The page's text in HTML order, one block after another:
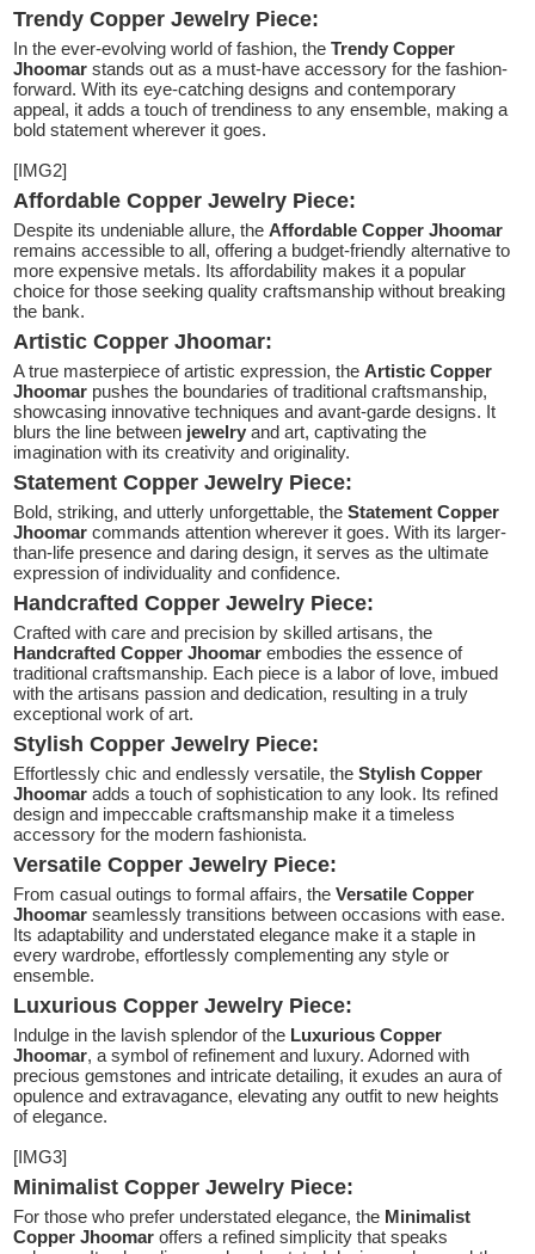
Trendy Copper Jewelry Piece:
In the ever-evolving world of fashion, theTrendy Copper
Jhoomar stands out as a must-have accessory for the fashion-
forward. With its eye-catching designs and contemporary
appeal, it adds a touch of trendiness to any ensemble, making a
bold statement wherever it goes.
[IMG2]
Affordable Copper Jewelry Piece:
Despite its undeniable allure, theAffordable Copper Jhoomar
remains accessible to all, offering a budget-friendly alternative to
more expensive metals. Its affordability makes it a popular
choice for those seeking quality craftsmanship without breaking
the bank.
Artistic Copper Jhoomar:
A true masterpiece of artistic expression, theArtistic Copper
Jhoomar pushes the boundaries of traditional craftsmanship,
showcasing innovative techniques and avant-garde designs. It
blurs the line between jewelryand art, captivating the
imagination with its creativity and originality.
Statement Copper Jewelry Piece:
Bold, striking, and utterly unforgettable, theStatement Copper
Jhoomar commands attention wherever it goes. With its larger-
than-life presence and daring design, it serves as the ultimate
expression of individuality and confidence.
Handcrafted Copper Jewelry Piece:
Crafted with care and precision by skilled artisans, the
Handcrafted Copper Jhoomar embodies the essence of
traditional craftsmanship. Each piece is a labor of love, imbued
with the artisans passion and dedication, resulting in a truly
exceptional work of art.
Stylish Copper Jewelry Piece:
Effortlessly chic and endlessly versatile, theStylish Copper
Jhoomar adds a touch of sophistication to any look. Its refined
design and impeccable craftsmanship make it a timeless
accessory for the modern fashionista.
Versatile Copper Jewelry Piece:
From casual outings to formal affairs, theVersatile Copper
Jhoomarseamlessly transitions between occasions with ease.
Its adaptability and understated elegance make it a staple in
every wardrobe, effortlessly complementing any style or
ensemble.
Luxurious Copper Jewelry Piece:
Indulge in the lavish splendor of the Luxurious Copper
Jhoomar, a symbol of refinement and luxury. Adorned with
precious gemstones and intricate detailing, it exudes an aura of
opulence and extravagance, elevating any outfit to new heights
of elegance.
[IMG3]
Minimalist Copper Jewelry Piece:
For those who prefer understated elegance, the Minimalist
Copper Jhoomar offers a refined simplicity that speaks